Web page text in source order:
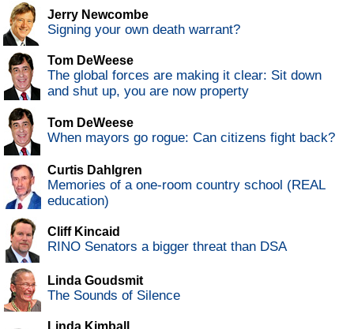
Jerry Newcombe
Signing your own death warrant?
Tom DeWeese
The global forces are making it clear: Sit down
and shut up, you are now property
Tom DeWeese
When mayors go rogue: Can citizens fight back?
Curtis Dahlgren
Memories of a one-room country school (REAL
education)
Cliff Kincaid
RINO Senators a bigger threat than DSA
Linda Goudsmit
The Sounds of Silence